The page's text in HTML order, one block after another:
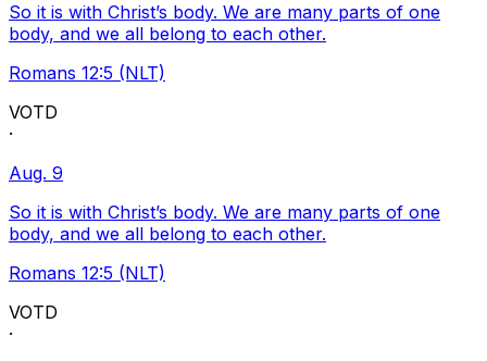
So it is with Christ’s body. We are many parts of one
body, and we all belong to each other.
Romans 12:5 (NLT)
VOTD
·
Aug. 9
So it is with Christ’s body. We are many parts of one
body, and we all belong to each other.
Romans 12:5 (NLT)
VOTD
·